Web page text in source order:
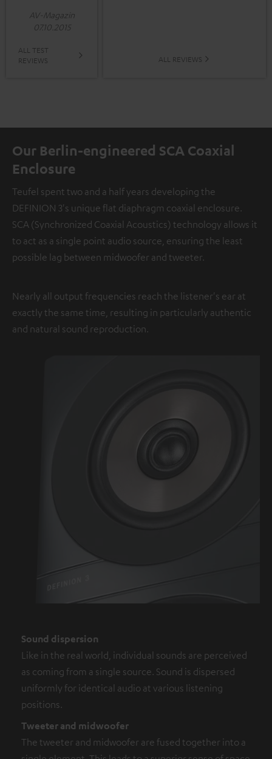
AV-Magazin
07.10.2015
ALL TEST
REVIEWS
ALL REVIEWS
Our Berlin-engineered SCA Coaxial
Enclosure
Teufel spent two and a half years developing the
DEFINION 3's unique flat diaphragm coaxial enclosure.
SCA (Synchronized Coaxial Acoustics) technology allows it
to act as a single point audio source, ensuring the least
possible lag between midwoofer and tweeter.
Nearly all output frequencies reach the listener's ear at
exactly the same time, resulting in particularly authentic
and natural sound reproduction.
Sound dispersion
Like in the real world, individual sounds are perceived
as coming from a single source. Sound is dispersed
uniformly for identical audio at various listening
positions.
Tweeter and midwoofer
The tweeter and midwoofer are fused together into a